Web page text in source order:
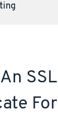
SSL